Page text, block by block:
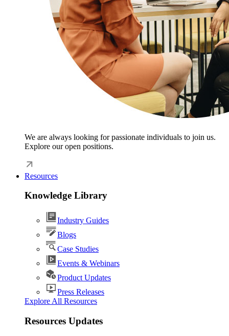
We are always looking for passionate individuals to join us.
Explore our open positions.
Resources
Knowledge Library
Industry Guides
Blogs
Case Studies
Events & Webinars
Product Updates
Press Releases
Explore All Resources
Resources Updates